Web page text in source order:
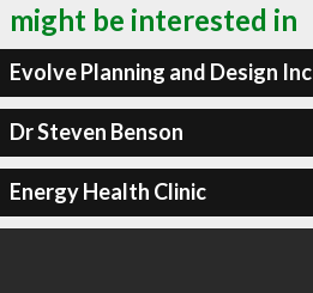
might be interested in
Evolve Planning and Design Inc
Dr Steven Benson
Energy Health Clinic